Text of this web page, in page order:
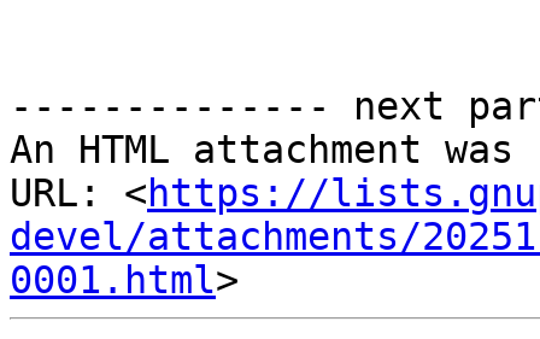
-------------- next
An HTML attachment
URL: <https://
devel/attachments/
0001.html